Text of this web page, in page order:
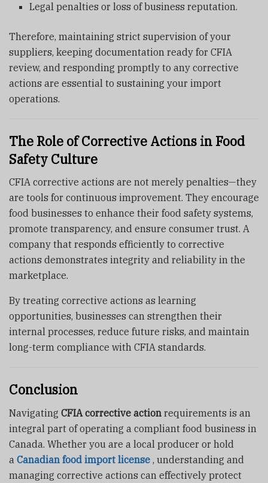
Legal penalties or loss of business reputation.
Therefore, maintaining strict supervision of your
suppliers, keeping documentation ready for CFIA
review, and responding promptly to any corrective
actions are essential to sustaining your import
operations.
The Role of Corrective Actions in Food
Safety Culture
CFIA corrective actions are not merely penalties—they
are tools for continuous improvement. They encourage
food businesses to enhance their food safety systems,
promote transparency, and ensure consumer trust. A
company that responds efficiently to corrective
actions demonstrates integrity and reliability in the
marketplace.
By treating corrective actions as learning
opportunities, businesses can strengthen their
internal processes, reduce future risks, and maintain
long-term compliance with CFIA standards.
Conclusion
Navigating CFIA corrective action requirements is an
integral part of operating a compliant food business in
Canada. Whether you are a local producer or hold
a Canadian food import license , understanding and
managing corrective actions can effectively protect